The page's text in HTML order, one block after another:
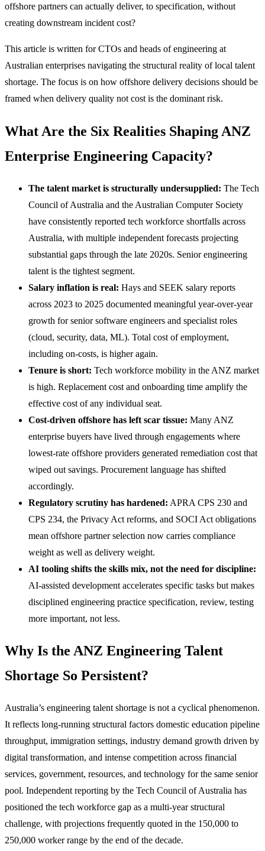
offshore partners can actually deliver, to specification, without
creating downstream incident cost?
This article is written for CTOs and heads of engineering at
Australian enterprises navigating the structural reality of local talent
shortage. The focus is on how offshore delivery decisions should be
framed when delivery quality not cost is the dominant risk.
What Are the Six Realities Shaping ANZ
Enterprise Engineering Capacity?
The talent market is structurally undersupplied: The Tech
Council of Australia and the Australian Computer Society
have consistently reported tech workforce shortfalls across
Australia, with multiple independent forecasts projecting
substantial gaps through the late 2020s. Senior engineering
talent is the tightest segment.
Salary inflation is real: Hays and SEEK salary reports
across 2023 to 2025 documented meaningful year-over-year
growth for senior software engineers and specialist roles
(cloud, security, data, ML). Total cost of employment,
including on-costs, is higher again.
Tenure is short: Tech workforce mobility in the ANZ market
is high. Replacement cost and onboarding time amplify the
effective cost of any individual seat.
Cost-driven offshore has left scar tissue: Many ANZ
enterprise buyers have lived through engagements where
lowest-rate offshore providers generated remediation cost that
wiped out savings. Procurement language has shifted
accordingly.
Regulatory scrutiny has hardened: APRA CPS 230 and
CPS 234, the Privacy Act reforms, and SOCI Act obligations
mean offshore partner selection now carries compliance
weight as well as delivery weight.
AI tooling shifts the skills mix, not the need for discipline:
AI-assisted development accelerates specific tasks but makes
disciplined engineering practice specification, review, testing
more important, not less.
Why Is the ANZ Engineering Talent
Shortage So Persistent?
Australia’s engineering talent shortage is not a cyclical phenomenon.
It reflects long-running structural factors domestic education pipeline
throughput, immigration settings, industry demand growth driven by
digital transformation, and intense competition across financial
services, government, resources, and technology for the same senior
pool. Independent reporting by the Tech Council of Australia has
positioned the tech workforce gap as a multi-year structural
challenge, with projections frequently quoted in the 150,000 to
250,000 worker range by the end of the decade.